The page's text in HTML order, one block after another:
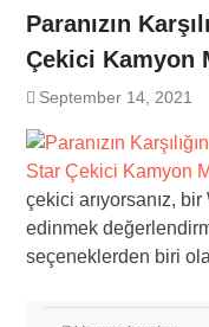
Paranızın
Çekici Kamyon
September 14, 2021
çekici arıyorsanız,
edinmek
seçeneklerden biri